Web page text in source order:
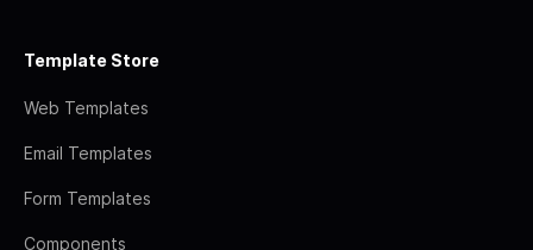
Template Store
Web Templates
Email Templates
Form Templates
Components